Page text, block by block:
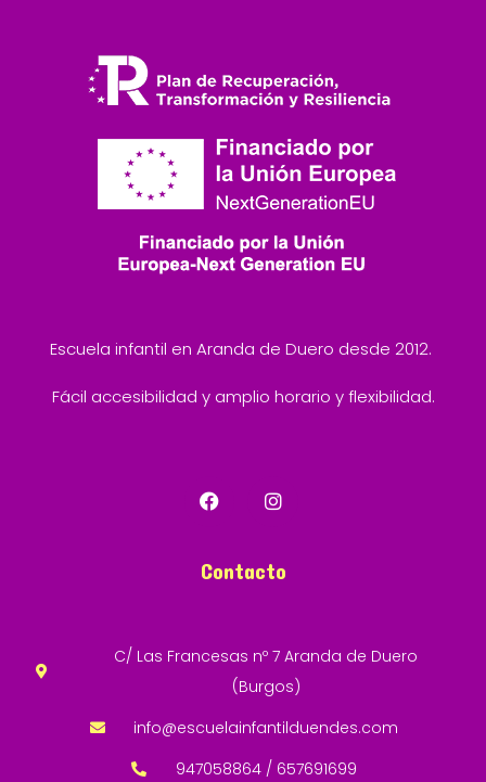
Escuela infantil en Aranda de Duero desde 2012.
Fácil accesibilidad y amplio horario y flexibilidad.
Contacto
C/ Las Francesas nº 7 Aranda de Duero
(Burgos)
info@escuelainfantilduendes.com
947058864 / 657691699